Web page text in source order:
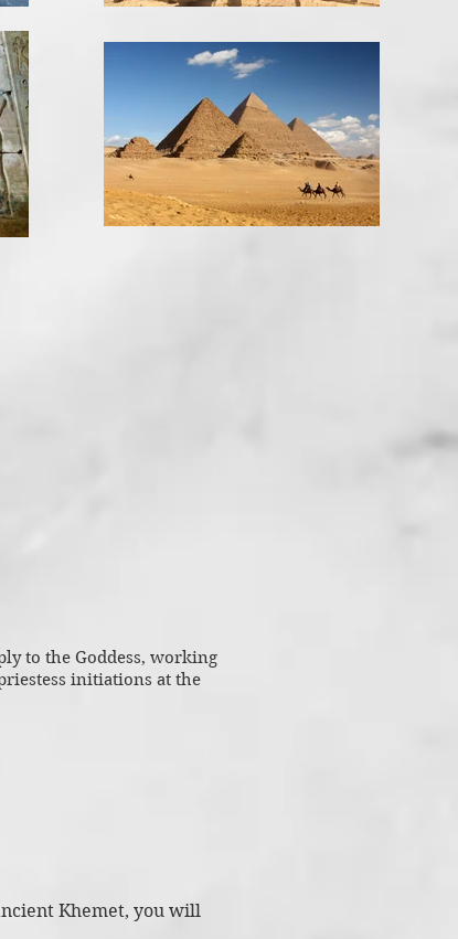
to the Goddess, working
initiations at the
Khemet, you will